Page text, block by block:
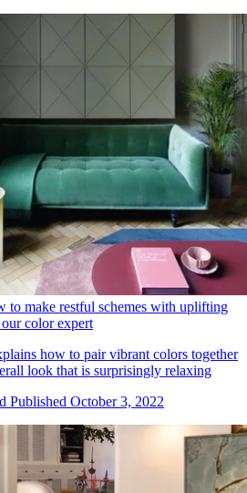
to make restful schemes with uplifting
color expert
how to pair vibrant colors together
look that is surprisingly relaxing
Published October 3, 2022